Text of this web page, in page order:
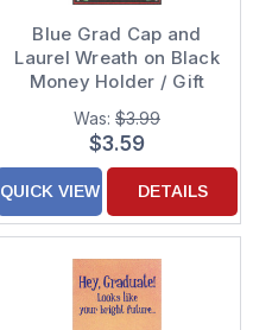
Blue Grad Cap and
Laurel Wreath on Black
Money Holder / Gift
Card Holder
Graduation
Congratulations Card
Was: $3.99
$3.59
QUICK VIEW DETAILS